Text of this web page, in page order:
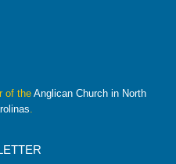
of the Anglican Church in North
.